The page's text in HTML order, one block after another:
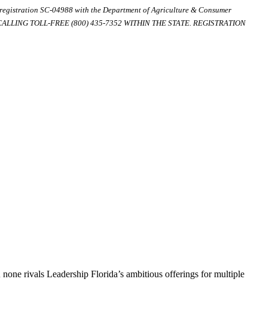
SC-04988 with the Department of Agriculture & Consumer
TOLL-FREE (800) 435-7352 WITHIN THE STATE. REGISTRATION
rivals Leadership Florida’s ambitious offerings for multiple